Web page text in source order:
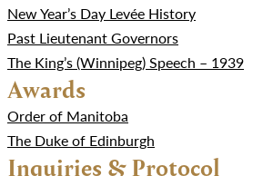
New Year’s Day Levée History
Past Lieutenant Governors
The King’s (Winnipeg) Speech – 1939
Awards
Order of Manitoba
The Duke of Edinburgh
Inquiries & Protocol